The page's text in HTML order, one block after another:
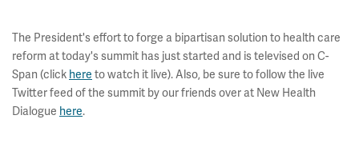
The President's effort to forge a bipartisan solution to health care
reform at today's summit has just started and is televised on C-
Span (click here to watch it live). Also, be sure to follow the live
Twitter feed of the summit by our friends over at New Health
Dialogue here.